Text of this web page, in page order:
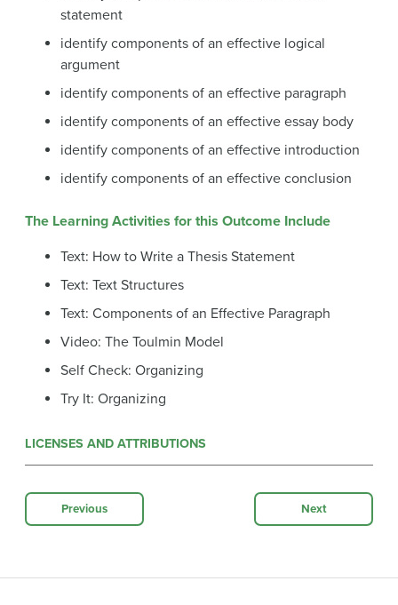
statement
identify components of an effective logical
argument
identify components of an effective paragraph
identify components of an effective essay body
identify components of an effective introduction
identify components of an effective conclusion
The Learning Activities for this Outcome Include
Text: How to Write a Thesis Statement
Text: Text Structures
Text: Components of an Effective Paragraph
Video: The Toulmin Model
Self Check: Organizing
Try It: Organizing
LICENSES AND ATTRIBUTIONS
Previous Next